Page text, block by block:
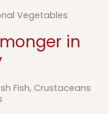
Vegetables
in
Fish, Crustaceans